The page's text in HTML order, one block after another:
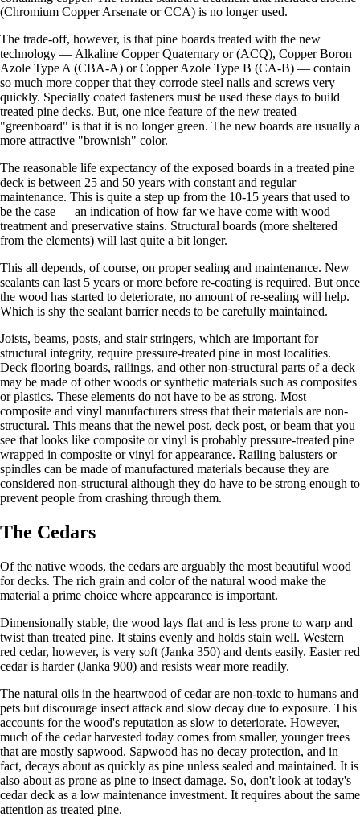
(Chromium Copper Arsenate or CCA) is no longer used.
The trade-off, however, is that pine boards treated with the new
technology — Alkaline Copper Quaternary or (ACQ), Copper Boron
Azole Type A (CBA-A) or Copper Azole Type B (CA-B) — contain
so much more copper that they corrode steel nails and screws very
quickly. Specially coated fasteners must be used these days to build
treated pine decks. But, one nice feature of the new treated
"greenboard" is that it is no longer green. The new boards are usually a
more attractive "brownish" color.
The reasonable life expectancy of the exposed boards in a treated pine
deck is between 25 and 50 years with constant and regular
maintenance. This is quite a step up from the 10-15 years that used to
be the case — an indication of how far we have come with wood
treatment and preservative stains. Structural boards (more sheltered
from the elements) will last quite a bit longer.
This all depends, of course, on proper sealing and maintenance. New
sealants can last 5 years or more before re-coating is required. But once
the wood has started to deteriorate, no amount of re-sealing will help.
Which is shy the sealant barrier needs to be carefully maintained.
Joists, beams, posts, and stair stringers, which are important for
structural integrity, require pressure-treated pine in most localities.
Deck flooring boards, railings, and other non-structural parts of a deck
may be made of other woods or synthetic materials such as composites
or plastics. These elements do not have to be as strong. Most
composite and vinyl manufacturers stress that their materials are non-
structural. This means that the newel post, deck post, or beam that you
see that looks like composite or vinyl is probably pressure-treated pine
wrapped in composite or vinyl for appearance. Railing balusters or
spindles can be made of manufactured materials because they are
considered non-structural although they do have to be strong enough to
prevent people from crashing through them.
The Cedars
Of the native woods, the cedars are arguably the most beautiful wood
for decks. The rich grain and color of the natural wood make the
material a prime choice where appearance is important.
Dimensionally stable, the wood lays flat and is less prone to warp and
twist than treated pine. It stains evenly and holds stain well. Western
red cedar, however, is very soft (Janka 350) and dents easily. Easter red
cedar is harder (Janka 900) and resists wear more readily.
The natural oils in the heartwood of cedar are non-toxic to humans and
pets but discourage insect attack and slow decay due to exposure. This
accounts for the wood's reputation as slow to deteriorate. However,
much of the cedar harvested today comes from smaller, younger trees
that are mostly sapwood. Sapwood has no decay protection, and in
fact, decays about as quickly as pine unless sealed and maintained. It is
also about as prone as pine to insect damage. So, don't look at today's
cedar deck as a low maintenance investment. It requires about the same
attention as treated pine.